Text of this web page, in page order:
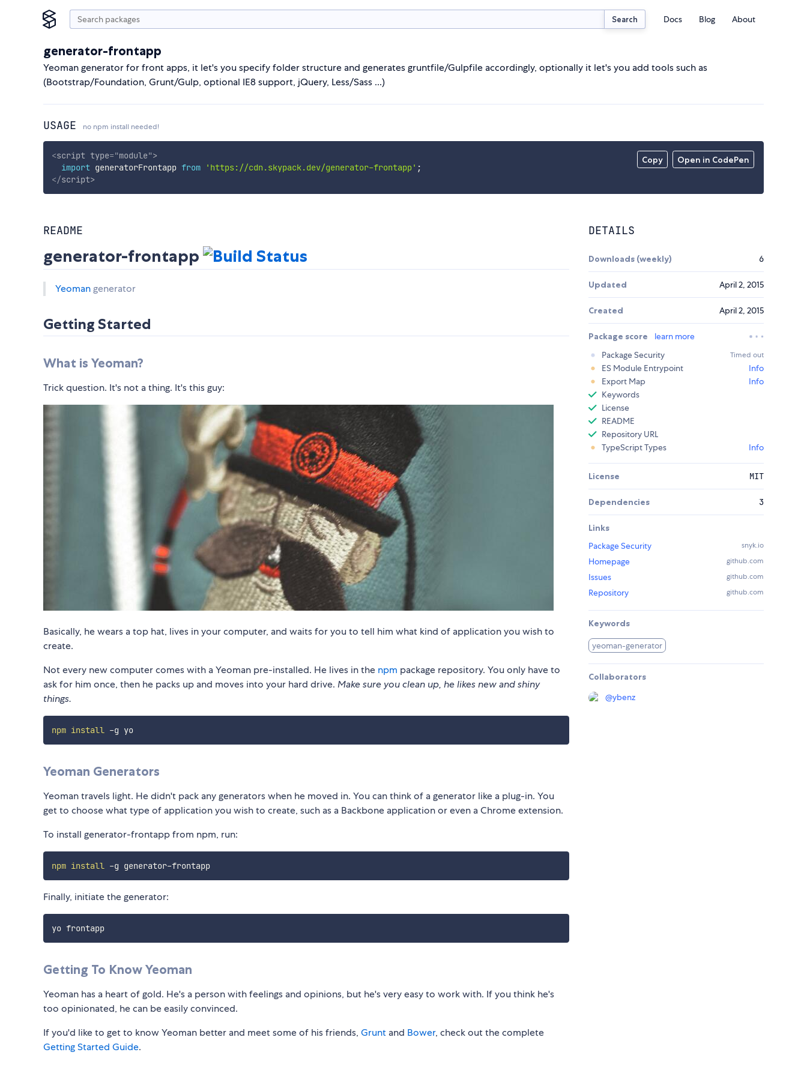
Search Docs Blog About
generator-frontapp
Yeoman generator for front apps, it let's you specify folder structure and generates gruntfile/Gulpfile accordingly, optionally it let's you add tools such as
(Bootstrap/Foundation, Grunt/Gulp, optional IE8 support, jQuery, Less/Sass ...)
USAGE no npm install needed!
Copy Open in CodePen
<script type="module">
import generatorFrontapp from 'https://cdn.skypack.dev/generator-frontapp' ;
</script>
README
generator-frontapp
Yeomangenerator
Getting Started
What is Yeoman?
Trick question. It's not a thing. It's this guy:
Basically, he wears a top hat, lives in your computer, and waits for you to tell him what kind of application you wish to
create.
Not every new computer comes with a Yeoman pre-installed. He lives in the npm package repository. You only have to
ask for him once, then he packs up and moves into your hard drive. Make sure you clean up, he likes new and shiny
things.
npm install -g yo
Yeoman Generators
Yeoman travels light. He didn't pack any generators when he moved in. You can think of a generator like a plug-in. You
get to choose what type of application you wish to create, such as a Backbone application or even a Chrome extension.
To install generator-frontapp from npm, run:
npm install -g generator-frontapp
Finally, initiate the generator:
yo frontapp
Getting To Know Yeoman
Yeoman has a heart of gold. He's a person with feelings and opinions, but he's very easy to work with. If you think he's
too opinionated, he can be easily convinced.
If you'd like to get to know Yeoman better and meet some of his friends, Grunt and Bower, check out the complete
Getting Started Guide.
DETAILS
Downloads (weekly) 6
Updated April 2, 2015
Created April 2, 2015
Package score
learn more
Package Security
Timed out
ES Module Entrypoint
Info
Export Map
Info
Keywords
License
README
Repository URL
TypeScript Types
Info
License MIT
Dependencies 3
Links
Package Security
snyk.io
Homepage github.com
Issues github.com
Repository github.com
Keywords
yeoman-generator
Collaborators
@ybenz